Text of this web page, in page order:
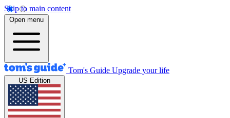
Skip to main content
Open menu
Tom's Guide Upgrade your life
US Edition